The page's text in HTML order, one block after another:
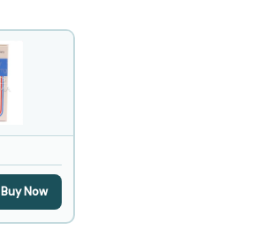
Buy Now